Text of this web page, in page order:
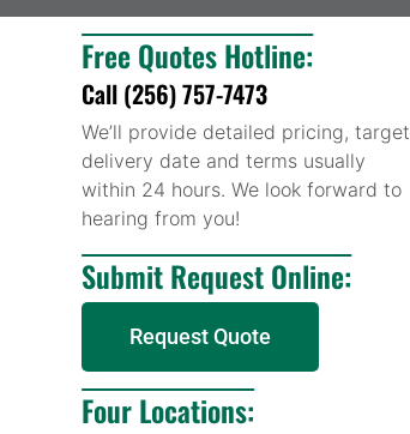
Free Quotes Hotline:
Call (256) 757-7473
We’ll provide detailed pricing, target
delivery date and terms usually
within 24 hours. We look forward to
hearing from you!
Submit Request Online:
Request Quote
Four Locations: